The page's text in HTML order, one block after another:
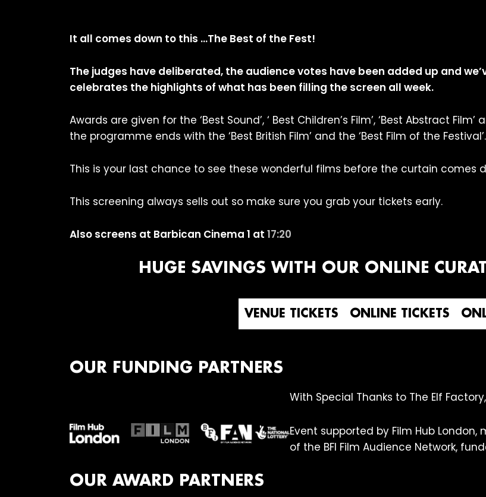
It all comes down to this …The Best of the Fest!
The judges have deliberated, the audience votes have been added up and
celebrates the highlights of what has been filling the screen all week.
Awards are given for the ‘Best Sound’, ‘ Best Children’s Film’, ‘Best Abstract
the programme ends with the ‘Best British Film’ and the ‘Best Film of the Festival’.
This is your last chance to see these wonderful films before the curtain comes
This screening always sells out so make sure you grab your tickets early.
Also screens at Barbican Cinema 1 at 17:20
HUGE SAVINGS WITH OUR ONLINE
VENUE TICKETS ONLINE TICKETS
OUR FUNDING PARTNERS
With Special Thanks to The Elf
Event supported by Film Hub London,
of the BFI Film Audience Network,
OUR AWARD PARTNERS